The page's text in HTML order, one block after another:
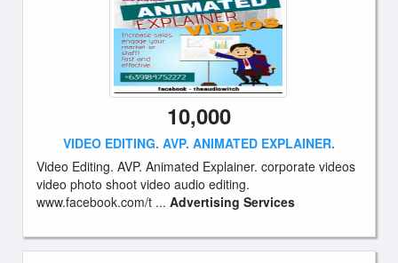
10,000
VIDEO EDITING. AVP. ANIMATED EXPLAINER.
Video Editing. AVP. Animated Explainer. corporate videos
video photo shoot video audio editing.
www.facebook.com/t ... Advertising Services